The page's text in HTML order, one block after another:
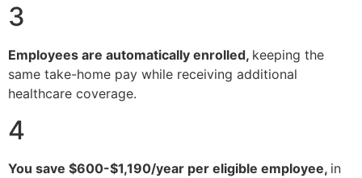
3
Employees are automatically enrolled, keeping the
same take-home pay while receiving additional
healthcare coverage.
4
You save $600-$1,190/year per eligible employee, in